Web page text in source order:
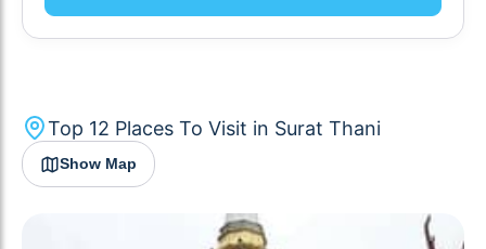
Top 12 Places To Visit in Surat Thani
Show Map